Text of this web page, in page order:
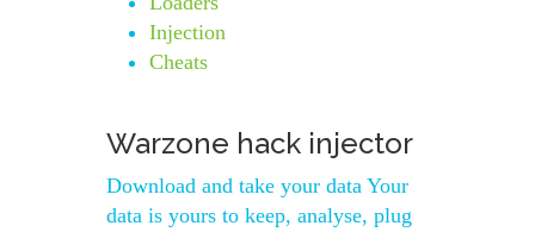
Injection
Cheats
Warzone hack injector
Download and take your data Your
data is yours to keep, analyse, plug